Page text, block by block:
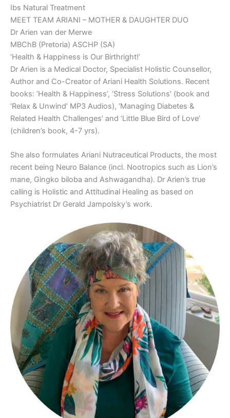
Ibs Natural Treatment
MEET TEAM ARIANI – MOTHER & DAUGHTER DUO
Dr Arien van der Merwe
MBChB (Pretoria) ASCHP (SA)
‘Health & Happiness is Our Birthright!’
Dr Arien is a Medical Doctor, Specialist Holistic Counsellor,
Author and Co-Creator of Ariani Health Solutions. Recent
books: ‘Health & Happiness’, ‘Stress Solutions’ (book and
‘Relax & Unwind’ MP3 Audios), ‘Managing Diabetes &
Related Health Challenges’ and ‘Little Blue Bird of Love’
(children’s book, 4-7 yrs).
She also formulates Ariani Nutraceutical Products, the most
recent being Neuro Balance (incl. Nootropics such as Lion’s
mane, Gingko biloba and Ashwagandha). Dr Arien’s true
calling is Holistic and Attitudinal Healing as based on
Psychiatrist Dr Gerald Jampolsky’s work.